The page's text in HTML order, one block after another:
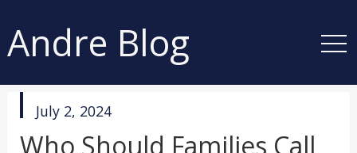
Andre Blog
published
in
July 2, 2024
Who Should Families Call